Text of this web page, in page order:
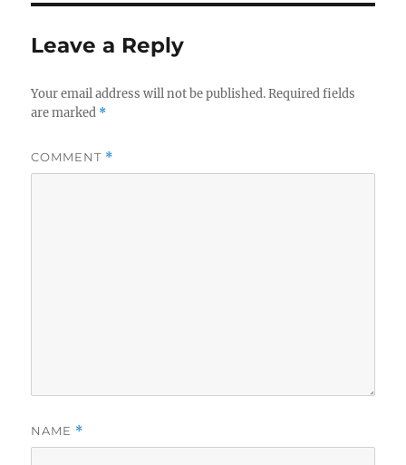
Leave a Reply
Your email address will not be published. Required fields
are marked *
COMMENT *
NAME *